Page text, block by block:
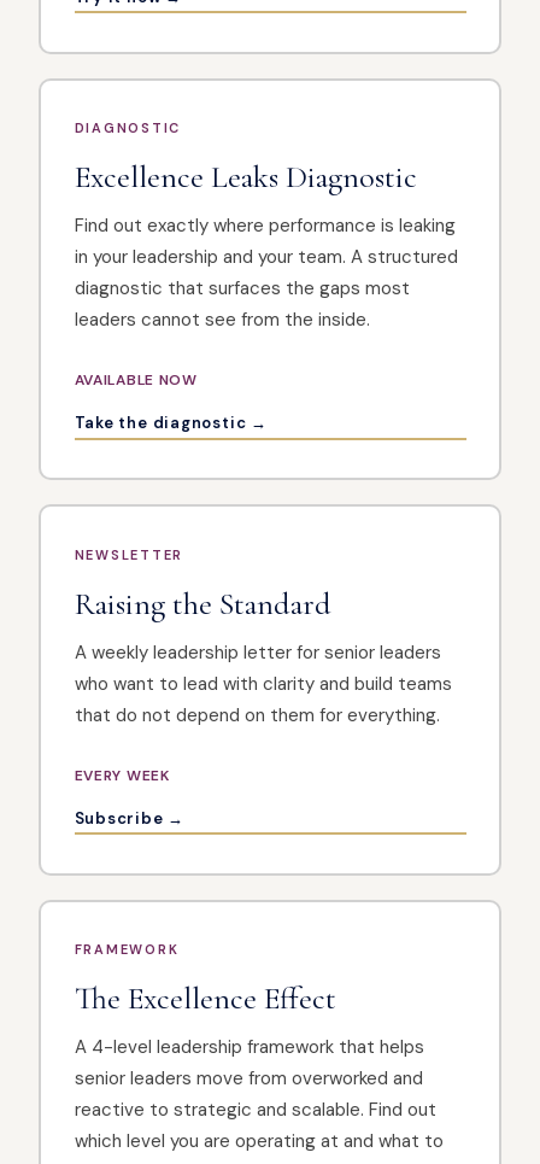
DIAGNOSTIC
Excellence Leaks Diagnostic
Find out exactly where performance is leaking
in your leadership and your team. A structured
diagnostic that surfaces the gaps most
leaders cannot see from the inside.
AVAILABLE NOW
Take the diagnostic →
NEWSLETTER
Raising the Standard
A weekly leadership letter for senior leaders
who want to lead with clarity and build teams
that do not depend on them for everything.
EVERY WEEK
Subscribe →
FRAMEWORK
The Excellence Effect
A 4-level leadership framework that helps
senior leaders move from overworked and
reactive to strategic and scalable. Find out
which level you are operating at and what to